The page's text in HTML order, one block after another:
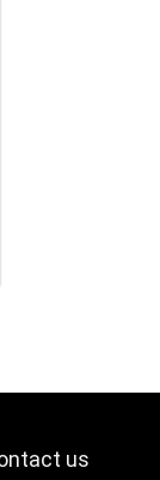
us